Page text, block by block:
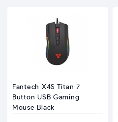
Fantech X4S Titan 7
Button USB Gaming
Mouse Black